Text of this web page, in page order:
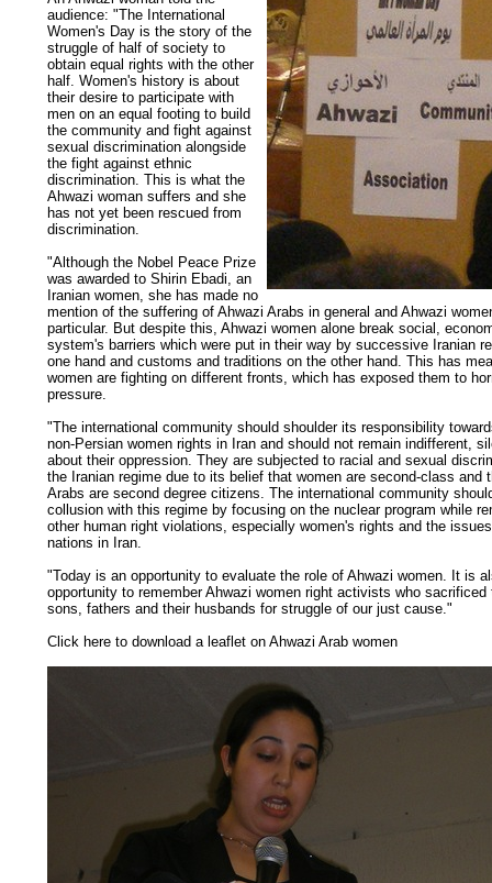
audience: "The International
Women's Day is the story of the
struggle of half of society to
obtain equal rights with the other
half. Women's history is about
their desire to participate with
men on an equal footing to build
the community and fight against
sexual discrimination alongside
the fight against ethnic
discrimination. This is what the
Ahwazi woman suffers and she
has not yet been rescued from
discrimination.
"Although the Nobel Peace Prize
was awarded to Shirin Ebadi, an
Iranian women, she has made no
mention of the suffering of Ahwazi Arabs in general and Ahwazi
particular. But despite this, Ahwazi women alone break social,
system's barriers which were put in their way by successive Iranian
one hand and customs and traditions on the other hand. This has
women are fighting on different fronts, which has exposed them to
pressure.
"The international community should shoulder its responsibility
non-Persian women rights in Iran and should not remain indifferent,
about their oppression. They are subjected to racial and sexual
the Iranian regime due to its belief that women are second-class and
Arabs are second degree citizens. The international community
collusion with this regime by focusing on the nuclear program while
other human right violations, especially women's rights and the
nations in Iran.
"Today is an opportunity to evaluate the role of Ahwazi women. It is
opportunity to remember Ahwazi women right activists who
sons, fathers and their husbands for struggle of our just cause."
Click here to download a leaflet on Ahwazi Arab women